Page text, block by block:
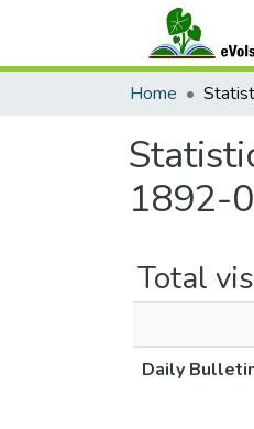
Home
1892-
Total
Daily